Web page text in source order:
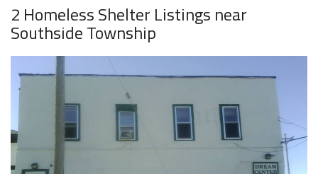
2 Homeless Shelter Listings near
Southside Township